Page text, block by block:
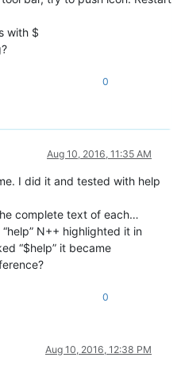
with $
0
Aug 10, 2016, 11:35 AM
I did it and tested with help
complete text of each…
N++ highlighted it in
“$help” it became
0
Aug 10, 2016, 12:38 PM